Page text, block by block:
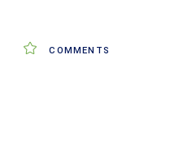
COMMENTS